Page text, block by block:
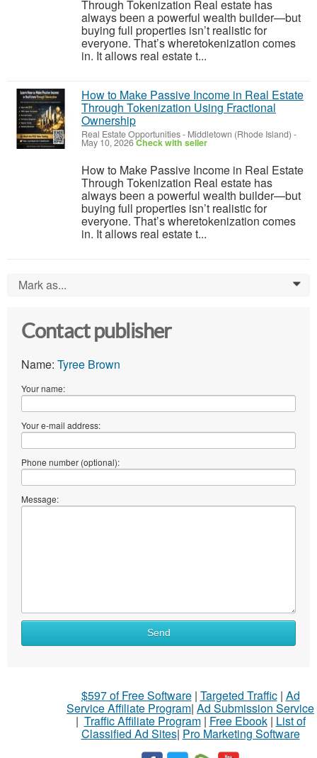
Through Tokenization Real estate has
always been a powerful wealth builder—but
buying full properties isn’t realistic for
everyone. That’s wheretokenization comes
in. It allows real estate t...
How to Make Passive Income in Real Estate
Through Tokenization Using Fractional
Ownership
Real Estate Opportunities- Middletown (Rhode Island) -
May 10, 2026Check with seller
How to Make Passive Income in Real Estate
Through Tokenization Real estate has
always been a powerful wealth builder—but
buying full properties isn’t realistic for
everyone. That’s wheretokenization comes
in. It allows real estate t...
Mark as... 0
Contact publisher
Name: Tyree Brown
Your name:
Your e-mail address:
Phone number (optional):
Message:
Send
$597 of Free Software| Targeted Traffic| Ad
Service Affiliate Program| Ad Submission Service
| Traffic Affiliate Program| Free Ebook| List of
Classified Ad Sites| Pro Marketing Software